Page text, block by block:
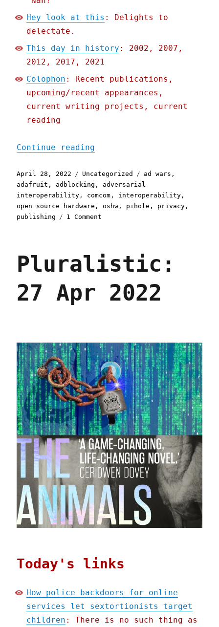
Hey look at this : Delights to
delectate.
This day in history : 2002, 2007,
2012, 2017, 2021
Colophon : Recent publications,
upcoming/recent appearances,
current writing projects, current
reading
Continue reading
Posted
on
April 28, 2022 Categories
Uncategorized Tags
ad wars ,
adafruit , adblocking , adversarial
interoperability , comcom , interoperability ,
open source hardware ,oshw , pihole , privacy ,
publishing
1 Comment
2022
Pluralistic:
27 Apr 2022
Today's links
How police backdoors for online
services let sextortionists target
children : There is no such thing as